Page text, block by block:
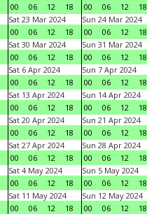
00
06 12 18
00
06 12 18
Sat 23 Mar 2024
00
06 12 18
Sun 24 Mar 2024
00
06 12 18
Sat 30 Mar 2024
00
06 12 18
Sun 31 Mar 2024
00
06 12 18
Sat 6 Apr 2024
00
06 12 18
Sun 7 Apr 2024
00
06 12 18
Sat 13 Apr 2024
00
06 12 18
Sun 14 Apr 2024
00
06 12 18
Sat 20 Apr 2024
00
06 12 18
Sun 21 Apr 2024
00
06 12 18
Sat 27 Apr 2024
00
06 12 18
Sun 28 Apr 2024
00
06 12 18
Sat 4 May 2024
00
06 12 18
Sun 5 May 2024
00
06 12 18
Sat 11 May 2024
00
06 12 18
Sun 12 May 2024
00
06 12 18